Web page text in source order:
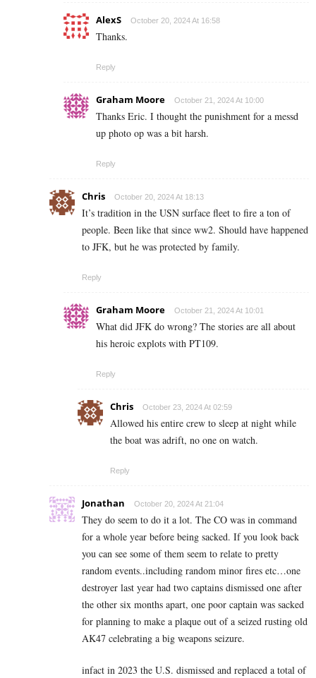
AlexS October 20, 2024 At 16:58
Thanks.
Reply
Graham Moore October 21, 2024 At 10:00
Thanks Eric. I thought the punishment for a messd
up photo op was a bit harsh.
Reply
Chris October 20, 2024 At 18:13
It’s tradition in the USN surface fleet to fire a ton of
people. Been like that since ww2. Should have happened
to JFK, but he was protected by family.
Reply
Graham Moore October 21, 2024 At 10:01
What did JFK do wrong? The stories are all about
his heroic explots with PT109.
Reply
Chris October 23, 2024 At 02:59
Allowed his entire crew to sleep at night while
the boat was adrift, no one on watch.
Reply
Jonathan October 20, 2024 At 21:04
They do seem to do it a lot. The CO was in command
for a whole year before being sacked. If you look back
you can see some of them seem to relate to pretty
random events..including random minor fires etc…one
destroyer last year had two captains dismissed one after
the other six months apart, one poor captain was sacked
for planning to make a plaque out of a seized rusting old
AK47 celebrating a big weapons seizure.
infact in 2023 the U.S. dismissed and replaced a total of